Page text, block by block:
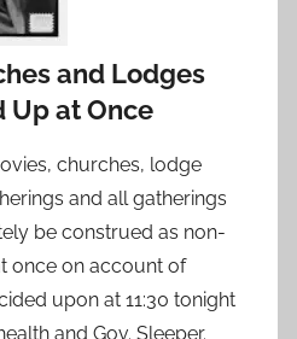
and Lodges
Up at Once
churches, lodge
and all gatherings
be construed as non-
once on account of
upon at 11:30 tonight
and Gov. Sleeper.